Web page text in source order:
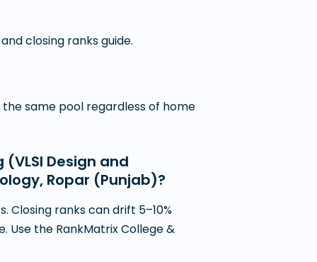
closing ranks guide.
same pool regardless of home
Design and
Ropar (Punjab)?
ranks can drift 5–10%
the RankMatrix College &